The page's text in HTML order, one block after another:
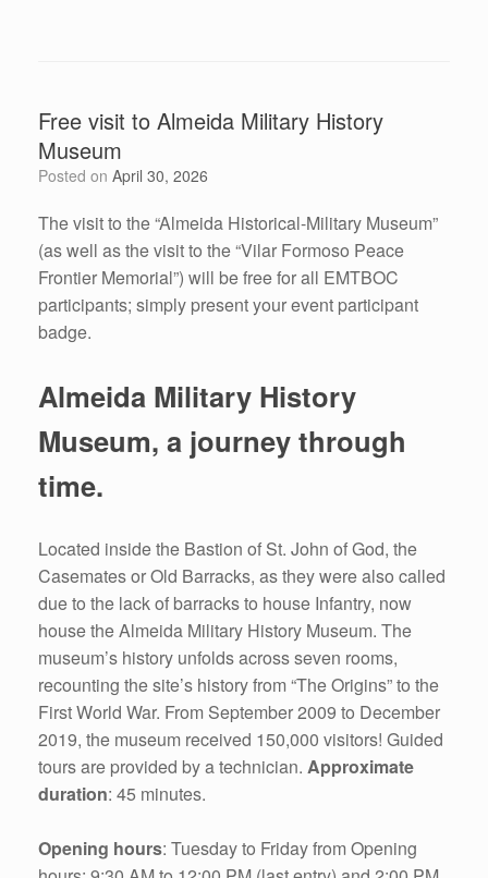
Free visit to Almeida Military History
Museum
Posted on April 30, 2026
The visit to the “Almeida Historical-Military Museum”
(as well as the visit to the “Vilar Formoso Peace
Frontier Memorial”) will be free for all EMTBOC
participants; simply present your event participant
badge.
Almeida Military History
Museum, a journey through
time.
Located inside the Bastion of St. John of God, the
Casemates or Old Barracks, as they were also called
due to the lack of barracks to house Infantry, now
house the Almeida Military History Museum. The
museum’s history unfolds across seven rooms,
recounting the site’s history from “The Origins” to the
First World War. From September 2009 to December
2019, the museum received 150,000 visitors! Guided
tours are provided by a technician. Approximate
duration: 45 minutes.
Opening hours: Tuesday to Friday from Opening